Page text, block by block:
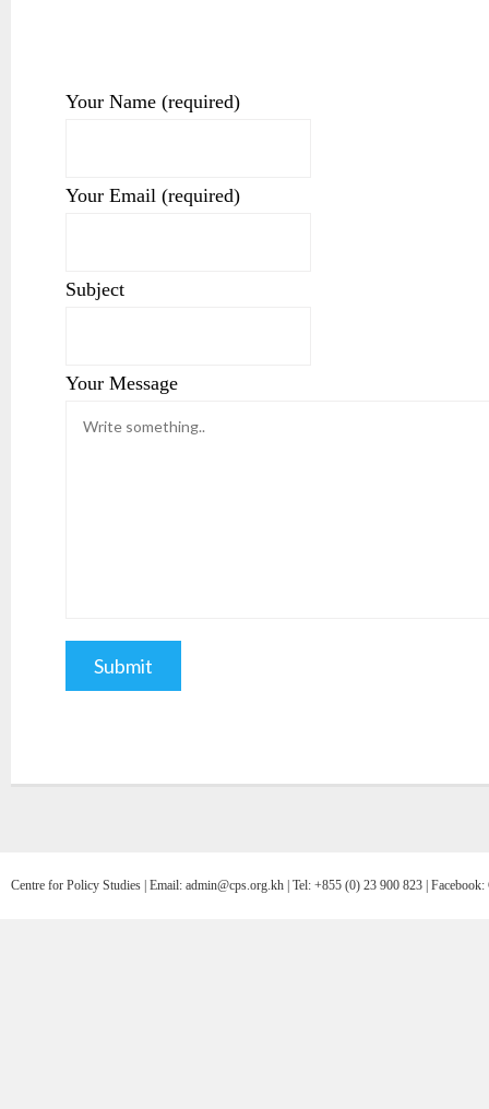
Your Name (required)
Your Email (required)
Subject
Your Message
Centre for Policy Studies | Email: admin@cps.org.kh | Tel: +855 (0) 23 900 823 |